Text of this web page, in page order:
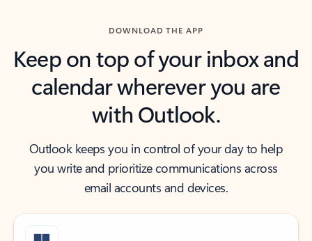
DOWNLOAD THE APP
Keep on top of your inbox and
calendar wherever you are
with Outlook.
Outlook keeps you in control of your day to help
you write and prioritize communications across
email accounts and devices.